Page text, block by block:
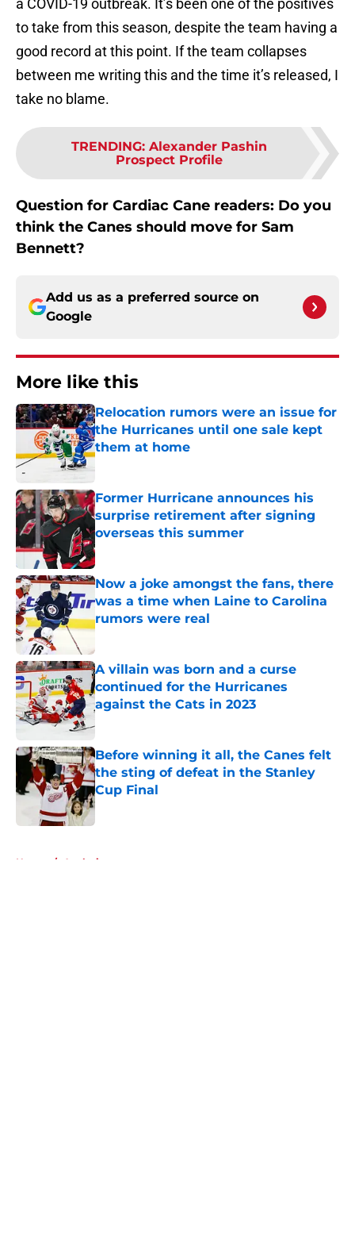
a COVID-19 outbreak. It’s been one of the positives
to take from this season, despite the team having a
good record at this point. If the team collapses
between me writing this and the time it’s released, I
take no blame.
TRENDING: Alexander Pashin
Prospect Profile
Question for Cardiac Cane readers: Do you
think the Canes should move for Sam
Bennett?
Add us as a preferred source on
Google
More like this
Relocation rumors were an issue for
the Hurricanes until one sale kept
them at home
Former Hurricane announces his
surprise retirement after signing
overseas this summer
Published by on Invalid Date
Now a joke amongst the fans, there
was a time when Laine to Carolina
rumors were real
Published by on Invalid Date
A villain was born and a curse
continued for the Hurricanes
against the Cats in 2023
Before winning it all, the Canes felt
the sting of defeat in the Stanley
Cup Final
Published by on Invalid Date
Home / Analysis